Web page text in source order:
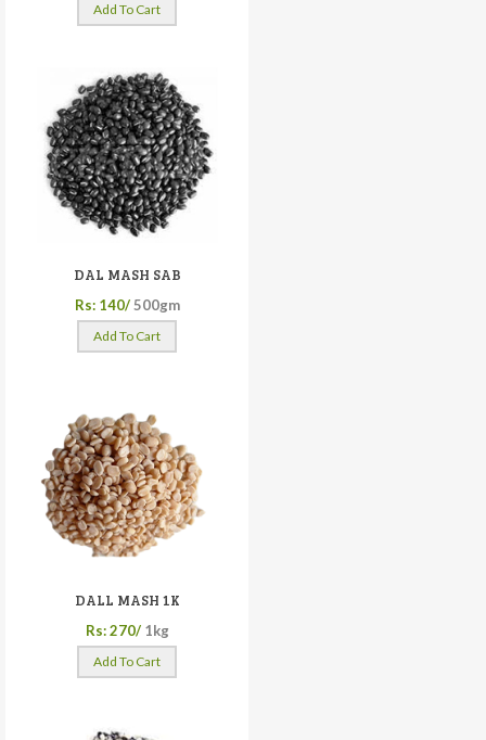
Add To Cart
DAL MASH SAB
Rs: 140/ 500gm
Add To Cart
DALL MASH 1K
Rs: 270/ 1kg
Add To Cart